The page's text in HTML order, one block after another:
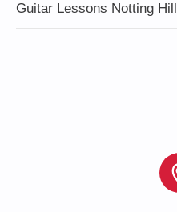
Guitar Lessons Notting Hill